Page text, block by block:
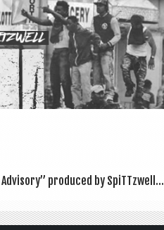
pro­duced by SpiTTzwell...